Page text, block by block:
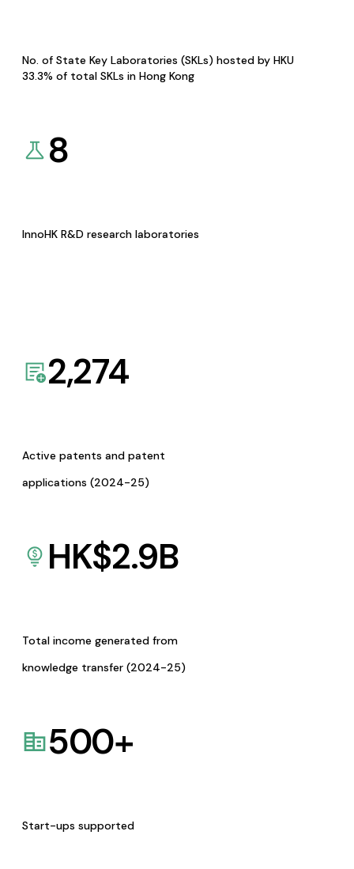
No. of State Key Laboratories (SKLs) hosted by HKU
33.3% of total SKLs in Hong Kong
8
InnoHK R&D research laboratories
2,274
Active patents and patent
applications (2024-25)
HK$2.9B
Total income generated from
knowledge transfer (2024-25)
500+
Start-ups supported